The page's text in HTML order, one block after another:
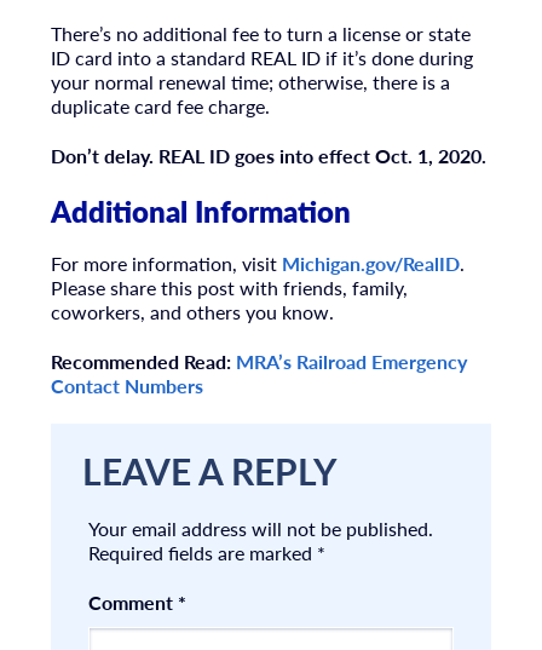
There’s no additional fee to turn a license or state
ID card into a standard REAL ID if it’s done during
your normal renewal time; otherwise, there is a
duplicate card fee charge.
Don’t delay. REAL ID goes into effect Oct. 1, 2020.
Additional Information
For more information, visit Michigan.gov/RealID.
Please share this post with friends, family,
coworkers, and others you know.
Recommended Read: MRA’s Railroad Emergency
Contact Numbers
LEAVE A REPLY
Your email address will not be published.
Required fields are marked *
Comment *